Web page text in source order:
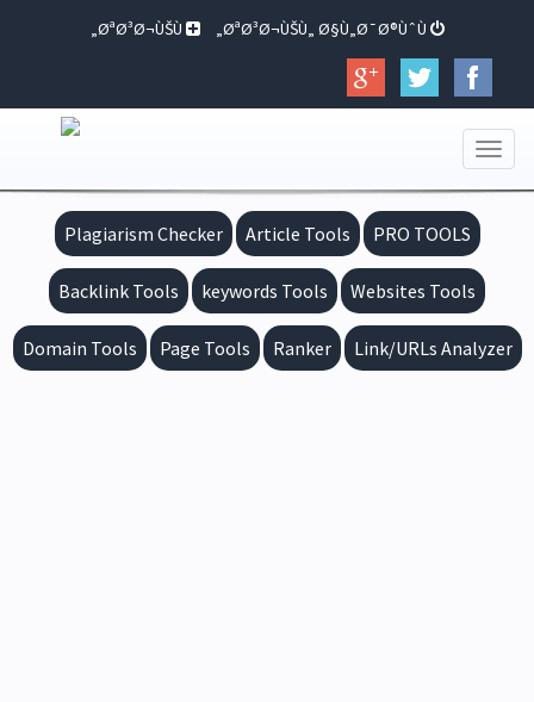
Toggle
navigation
PRO TOOLS
Article Tools
Plagiarism Checker
Websites Tools
keywords Tools
Backlink Tools
Link/URLs Analyzer
Ranker
Page Tools
Domain Tools